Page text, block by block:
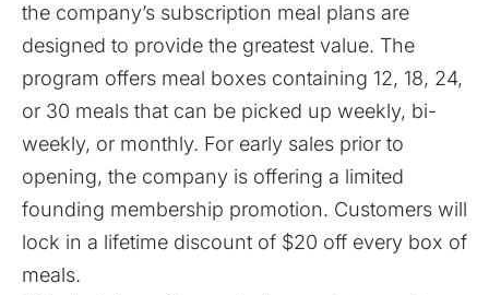
the company’s subscription meal plans are
designed to provide the greatest value. The
program offers meal boxes containing 12, 18, 24,
or 30 meals that can be picked up weekly, bi-
weekly, or monthly. For early sales prior to
opening, the company is offering a limited
founding membership promotion. Customers will
lock in a lifetime discount of $20 off every box of
meals.